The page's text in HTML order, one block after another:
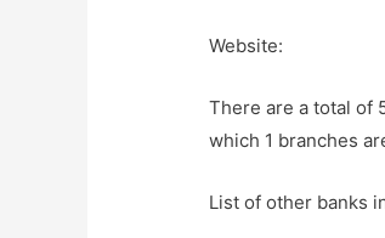
Website:
There are a total of
which 1 branches
List of other banks